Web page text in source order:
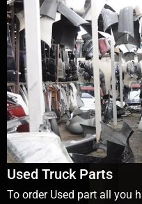
Used Truck Parts
To order Used part all you